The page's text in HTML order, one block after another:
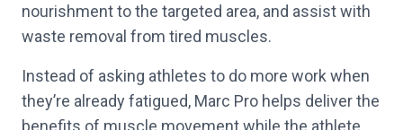
nourishment to the targeted area, and assist with
waste removal from tired muscles.
Instead of asking athletes to do more work when
they’re already fatigued, Marc Pro helps deliver the
benefits of muscle movement while the athlete